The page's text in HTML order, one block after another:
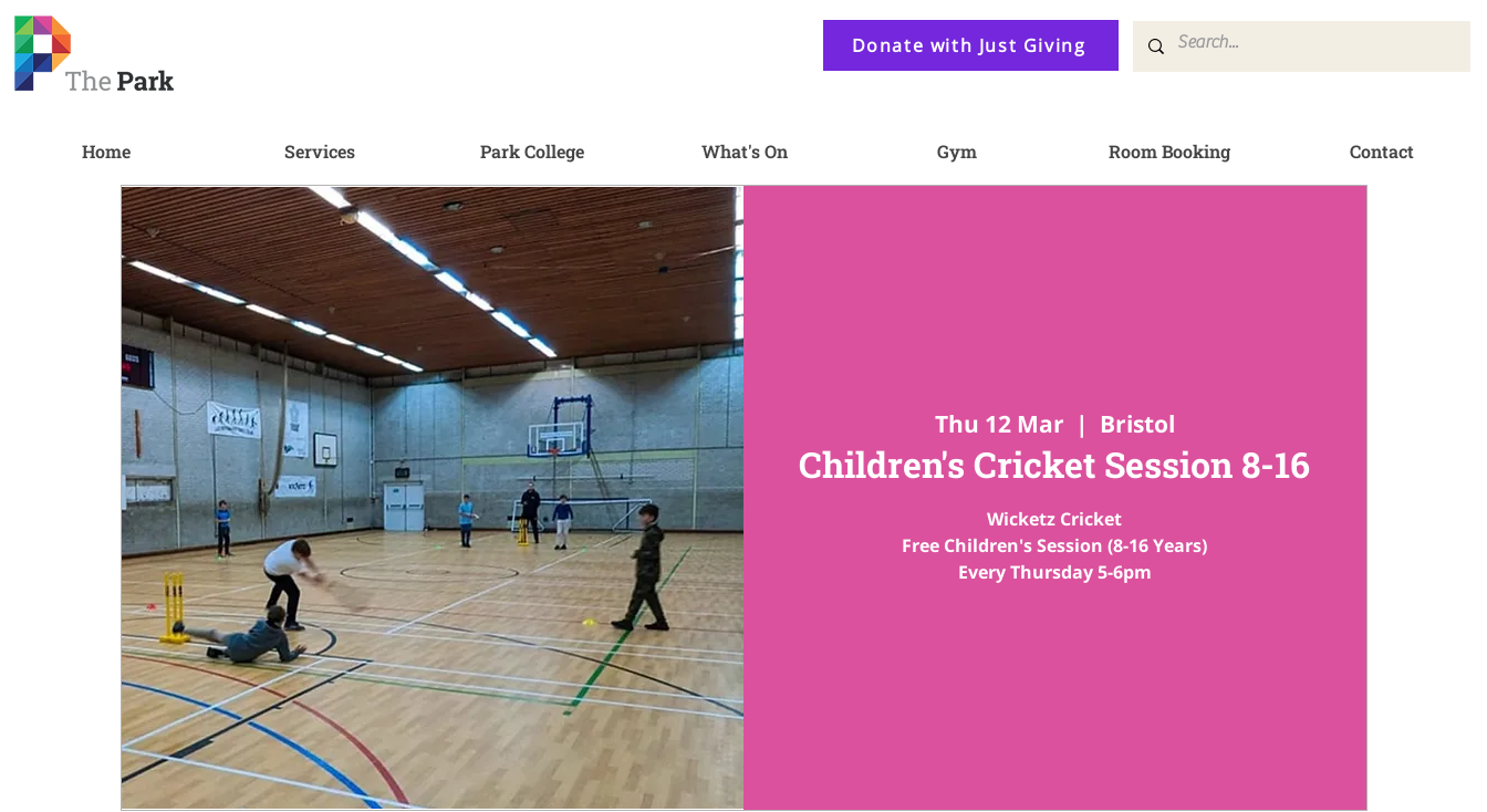
Donate with Just Giving
Home Services Park College What's On Gym Room Booking Contact
Thu 12 Mar
  |
Bristol
Children's Cricket Session 8-16
Wicketz Cricket
Free Children's Session (8-16 Years)